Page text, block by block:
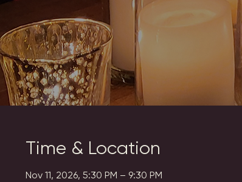
Time & Location
Nov 11, 2026, 5:30 PM – 9:30 PM